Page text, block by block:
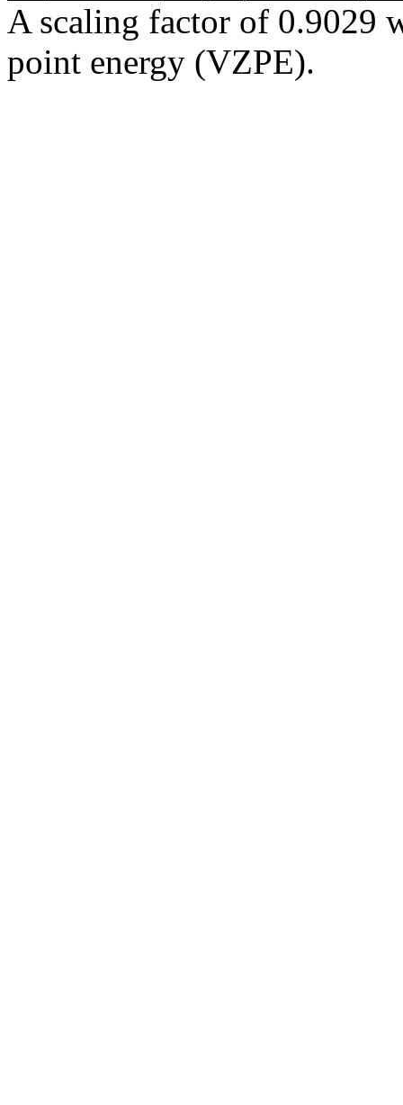
A scaling factor of 0.9029
point energy (VZPE).